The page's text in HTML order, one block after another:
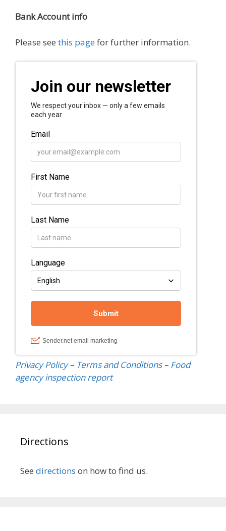
Bank Account info
Please see this pagefor further information.
Privacy Policy– Terms and Conditions– Food
agency inspectionreport
Directions
See directions on how to find us.